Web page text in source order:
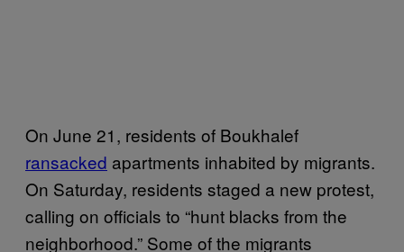
On June 21, residents of Boukhalef
ransacked apartments inhabited by migrants.
On Saturday, residents staged a new protest,
calling on officials to “hunt blacks from the
neighborhood.” Some of the migrants